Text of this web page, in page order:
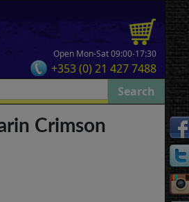
Open Mon-Sat 09:00-17:30
+353 (0) 21 427 7488
Crimson